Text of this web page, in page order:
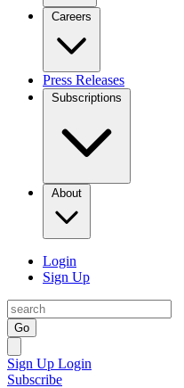
Careers
Press Releases
Subscriptions
About
Login
Sign Up
Go
Sign Up Login
Subscribe